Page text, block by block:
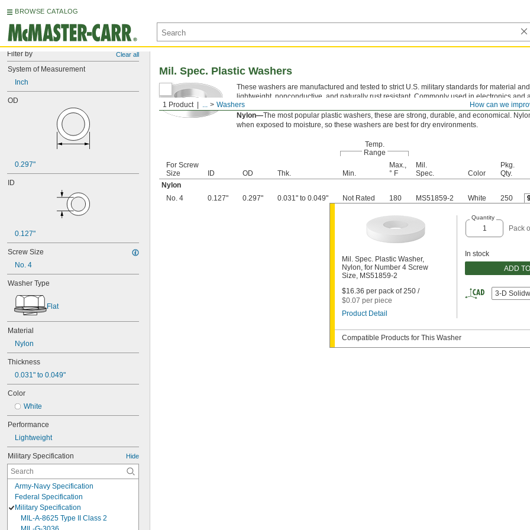
BROWSE CATALOG
Filter by Clear all
System of Measurement
Inch
OD
0.297"
ID
0.127"
Screw Size
No. 4
Washer Type
Flat
Material
Nylon
Thickness
0.031" to 0.049"
Color
White
Performance
Lightweight
Military Specification Hide
Army-Navy Specification
Federal Specification
Military Specification
MIL-A-8625 Type II Class 2
How can we
1 Product ... Washers
Mil. Spec. Plastic Washers
These washers are manufactured and tested to strict U.S. military standards for material
lightweight, nonconductive, and naturally rust resistant. Commonly used in electronics and
applications, they take the pressure off screws and nuts to protect mounting surfaces.
Nylon—The most popular plastic washers, these are strong, durable, and economical.
when exposed to moisture, so these washers are best for dry environments.
Temp.
Range
For Screw
Size
ID OD Thk. Min.
Max.,
° F
Mil.
Spec.
Color
Pkg.
Qty.
Nylon
No. 4
0.127" 0.297" 0.031" to 0.049" Not Rated 180 MS51859-2 White 250
Mil. Spec. Plastic Washer,
Nylon, for Number 4 Screw
Size, MS51859-2
$16.36 per pack of 250 /
$0.07 per piece
Product Detail
Quantity
Pack
In stock
ADD
3-D
Compatible Products for This Washer